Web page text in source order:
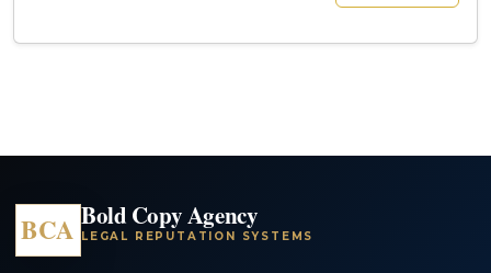
BCA Bold Copy Agency
LEGAL REPUTATION SYSTEMS